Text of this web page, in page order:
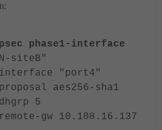
phase1-interface
siteB"
"port4"
aes256-sha1
5
gw 10.108.16.137